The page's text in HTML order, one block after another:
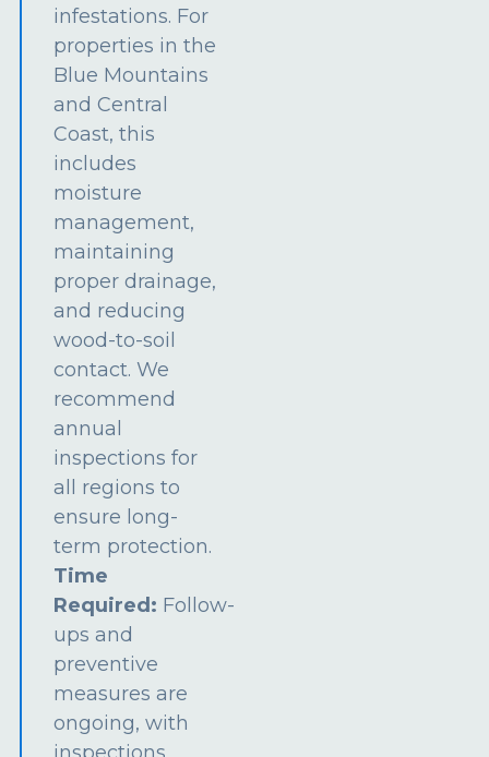
infestations. For
properties in the
Blue Mountains
and Central
Coast, this
includes
moisture
management,
maintaining
proper drainage,
and reducing
wood-to-soil
contact. We
recommend
annual
inspections for
all regions to
ensure long-
term protection.
Time
Required: Follow-
ups and
preventive
measures are
ongoing, with